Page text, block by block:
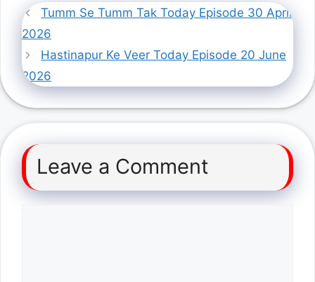
Tumm Se Tumm Tak Today Episode 30 April
2026
Hastinapur Ke Veer Today Episode 20 June
2026
Leave a Comment